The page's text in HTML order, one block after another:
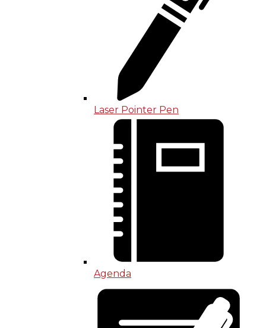
Laser Pointer Pen
Agenda